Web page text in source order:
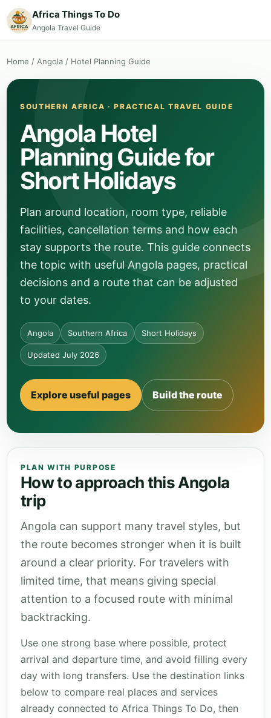
Africa Things To Do
Angola Travel Guide
Home / Angola / Hotel Planning Guide
SOUTHERN AFRICA · PRACTICAL TRAVEL GUIDE
Angola Hotel
Planning Guide for
Short Holidays
Plan around location, room type, reliable
facilities, cancellation terms and how each
stay supports the route. This guide connects
the topic with useful Angola pages, practical
decisions and a route that can be adjusted
to your dates.
Angola Southern Africa Short Holidays
Updated July 2026
Explore useful pages Build the route
PLAN WITH PURPOSE
How to approach this Angola
trip
Angola can support many travel styles, but
the route becomes stronger when it is built
around a clear priority. For travelers with
limited time, that means giving special
attention to a focused route with minimal
backtracking.
Use one strong base where possible, protect
arrival and departure time, and avoid filling every
day with long transfers. Use the destination links
below to compare real places and services
already connected to Africa Things To Do, then